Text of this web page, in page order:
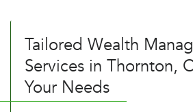
Tailored Wealth
Services in Thornton,
Your Needs